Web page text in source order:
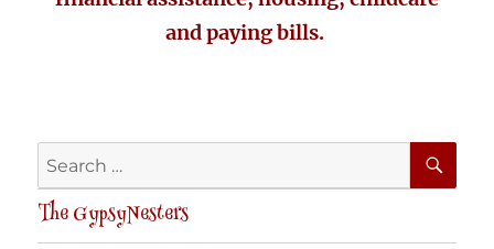
and paying bills.
Search
for:
The GypsyNesters